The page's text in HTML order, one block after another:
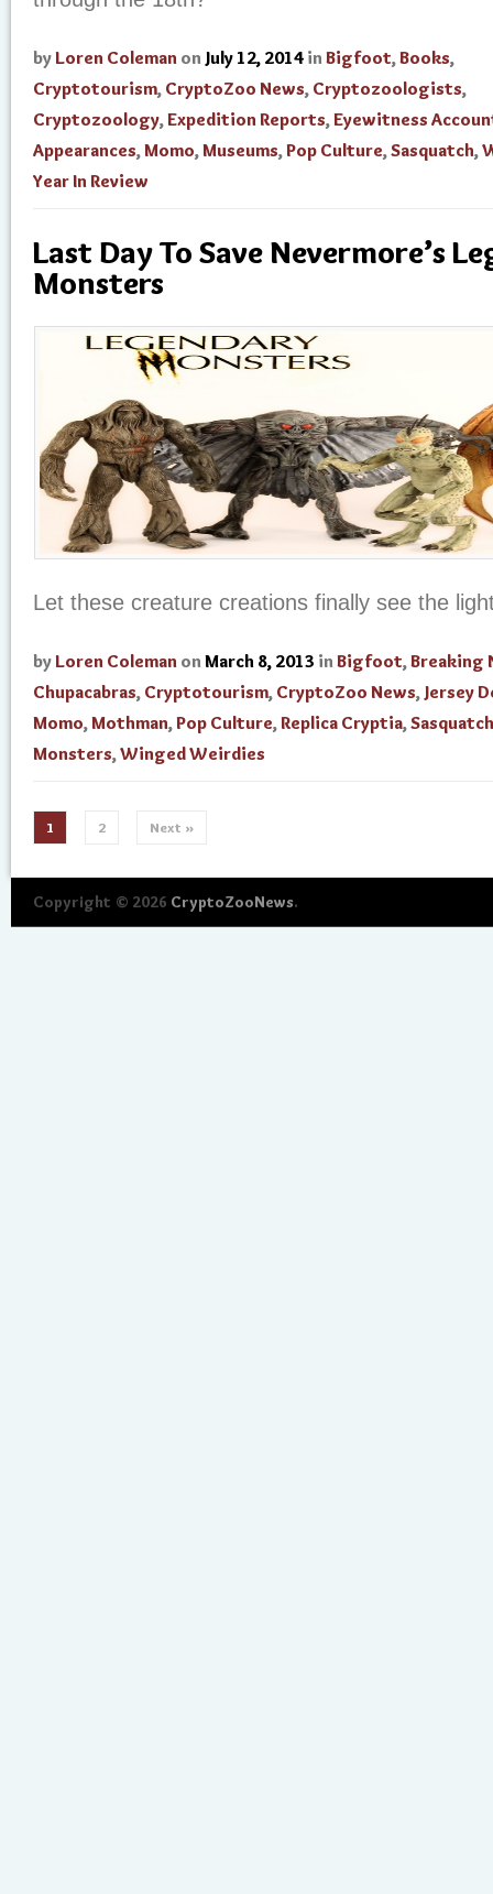
by Loren Coleman on July 12, 2014 in Bigfoot,Books,
Cryptotourism, CryptoZoo News, Cryptozoologists,
Cryptozoology,Expedition Reports,Eyewitness
Appearances,Momo,Museums,Pop Culture,Sasquatch,
Year In Review
Last Day To Save Nevermore’s
Monsters
Let these creature creations finally see the
by Loren Coleman on March 8, 2013 in Bigfoot,Breaking
Chupacabras, Cryptotourism, CryptoZoo News, Jersey
Momo,Mothman,Pop Culture,Replica Cryptia,Sasquatch
Monsters,Winged Weirdies
1 2 Next »
Copyright © 2026 CryptoZooNews.